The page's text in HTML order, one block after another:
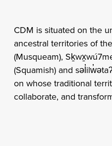
CDM is situated on the
ancestral territories of
(Musqueam),
(Squamish) and
on whose traditional
collaborate, and